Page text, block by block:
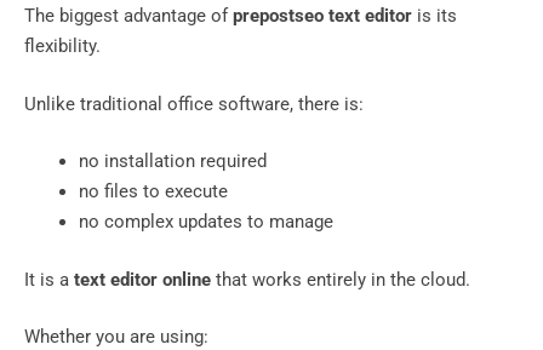
The biggest advantage ofprepostseo text editor is its
flexibility.
Unlike traditional office software, there is:
no installation required
no files to execute
no complex updates to manage
It is a text editor online that works entirely in the cloud.
Whether you are using: